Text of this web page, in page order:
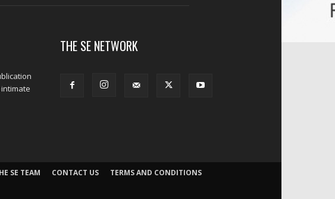
THE SE NETWORK
SE TEAM CONTACT US
TERMS AND CONDITIONS